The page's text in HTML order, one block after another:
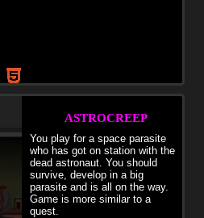
ASTROCREEP
You play for a space parasite
who has got on station with the
dead astronaut. You should
survive, develop in a big
parasite and is all on the way.
Game is more similar to a
quest.